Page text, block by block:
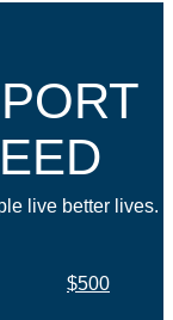
live better lives.
$500